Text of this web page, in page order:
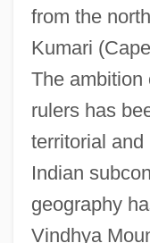
from the
Kumari
The ambition
rulers has
territorial
Indian
geography
Vindhya